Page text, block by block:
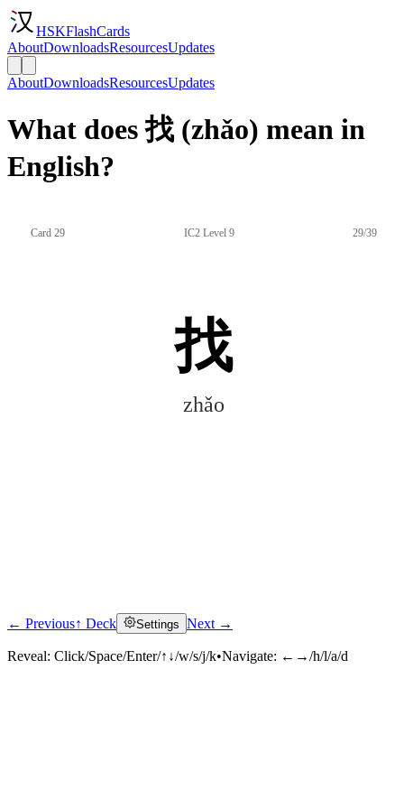
HSKFlashCards
AboutDownloadsResourcesUpdates
AboutDownloadsResourcesUpdates
What does 找 (zhǎo) mean in
English?
Card 29 IC2 Level 9 29/39
找
zhǎo
Click to reveal
← Previous↑ Deck Settings Next →
Reveal: Click/Space/Enter/↑↓/w/s/j/k•Navigate: ←→/h/l/a/d